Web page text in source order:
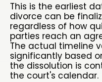
This is the earliest
divorce can be
regardless of how
parties reach an
The actual timeline
significantly based
the dissolution is
the court's calendar.